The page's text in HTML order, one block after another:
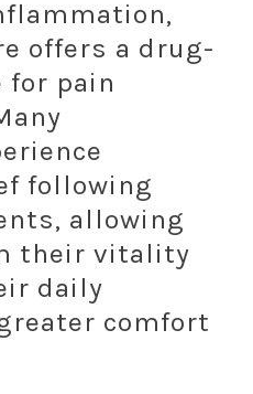
offers a drug-
for pain
following
allowing
their vitality
daily
comfort